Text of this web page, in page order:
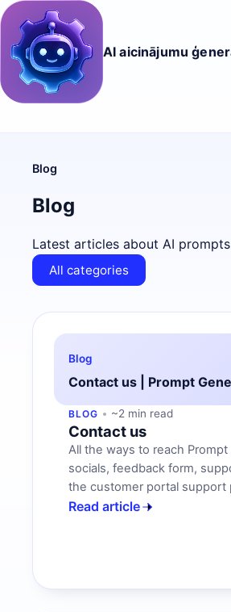
AI aicinājumu
Blog
Blog
Latest articles about AI
All categories
Blog
Contact us | Prompt
BLOG ~2 min read
Contact us
All the ways to reach Prompt
socials, feedback form,
the customer portal support
Read article